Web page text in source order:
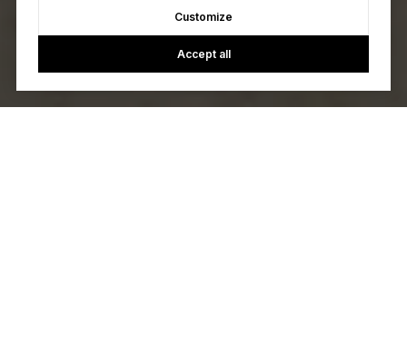
Customize
Accept all